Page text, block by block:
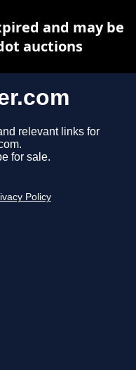
relevant links for
for sale.
Policy
and may be
auctions